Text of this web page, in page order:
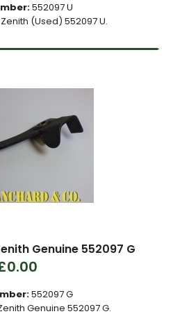
552097 U
(Used) 552097 U.
Genuine 552097 G
552097 G
Genuine 552097 G.